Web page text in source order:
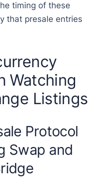
timing of these
that presale entries
Watching
Listings
Protocol
Swap and